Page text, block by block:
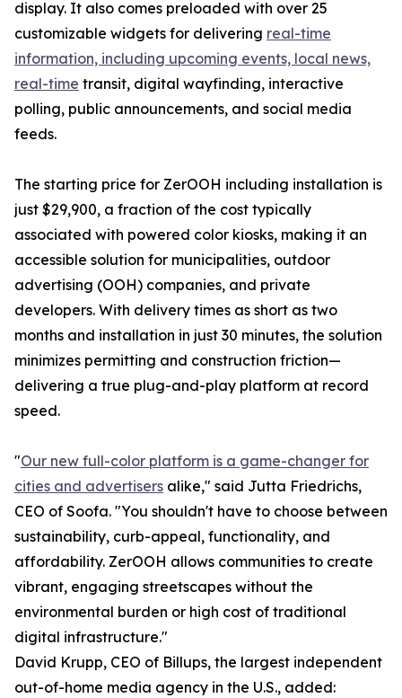
display. It also comes preloaded with over 25
customizable widgets for delivering real-time
information, including upcoming events, local news,
real-time transit, digital wayfinding, interactive
polling, public announcements, and social media
feeds.
The starting price for ZerOOH including installation is
just $29,900, a fraction of the cost typically
associated with powered color kiosks, making it an
accessible solution for municipalities, outdoor
advertising (OOH) companies, and private
developers. With delivery times as short as two
months and installation in just 30 minutes, the solution
minimizes permitting and construction friction—
delivering a true plug-and-play platform at record
speed.
"Our new full-color platform is a game-changer for
cities and advertisers alike," said Jutta Friedrichs,
CEO of Soofa. "You shouldn't have to choose between
sustainability, curb-appeal, functionality, and
affordability. ZerOOH allows communities to create
vibrant, engaging streetscapes without the
environmental burden or high cost of traditional
digital infrastructure."
David Krupp, CEO of Billups, the largest independent
out-of-home media agency in the U.S., added: